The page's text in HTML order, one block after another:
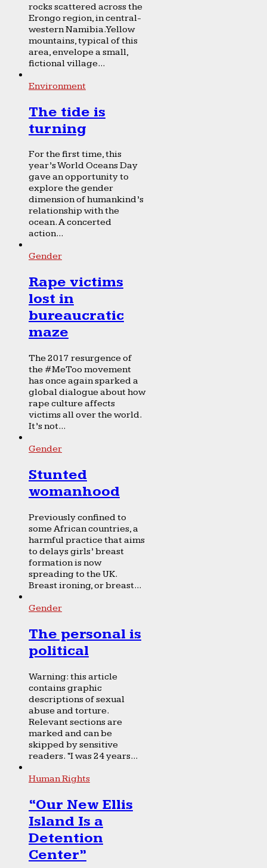
rocks scattered across the
Erongo region, in central-
western Namibia. Yellow
mountains, typical of this
area, envelope a small,
fictional village...
Environment
The tide is
turning
For the first time, this
year’s World Oceans Day
gave an opportunity to
explore the gender
dimension of humankind’s
relationship with the
ocean. A concerted
action...
Gender
Rape victims
lost in
bureaucratic
maze
The 2017 resurgence of
the #MeToo movement
has once again sparked a
global dialogue about how
rape culture affects
victims all over the world.
It’s not...
Gender
Stunted
womanhood
Previously confined to
some African countries, a
harmful practice that aims
to delays girls’ breast
formation is now
spreading to the UK.
Breast ironing, or breast...
Gender
The personal is
political
Warning: this article
contains graphic
descriptions of sexual
abuse and torture.
Relevant sections are
marked and can be
skipped by sensitive
readers. “I was 24 years...
Human Rights
“Our New Ellis
Island Is a
Detention
Center”